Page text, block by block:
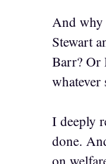
And why
Stewart
Barr? Or
whatever
I deeply
done.
on